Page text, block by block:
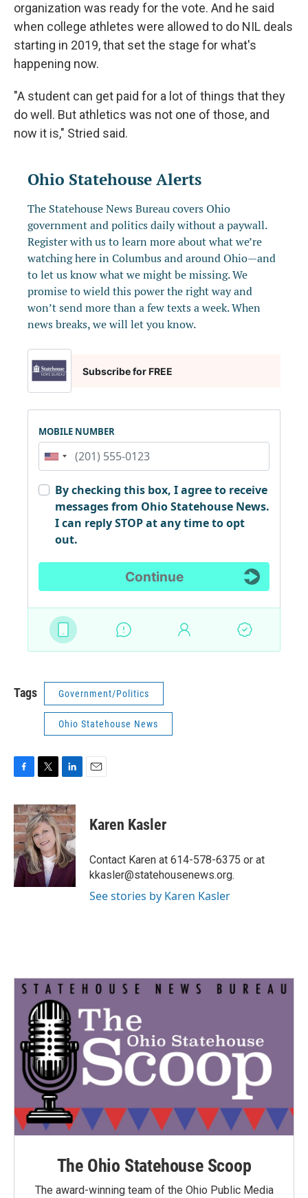
organization was ready for the vote. And he said
when college athletes were allowed to do NIL deals
starting in 2019, that set the stage for what's
happening now.
"A student can get paid for a lot of things that they
do well. But athletics was not one of those, and
now it is," Stried said.
Tags Government/Politics
Ohio Statehouse News
c
e
b
o
o
k
i
t
t
e
r
n
k
e
d
I
n
Karen Kasler
Contact Karen at 614-578-6375 or at
kkasler@statehousenews.org.
See stories by Karen Kasler
The Ohio Statehouse Scoop
The award-winning team of the Ohio Public Media